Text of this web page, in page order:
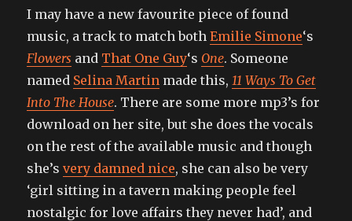
I may have a new favourite piece of found
music, a track to match bothEmilie Simone‘s
Flowers and That One Guy‘s One. Someone
named Selina Martin made this, 11 Ways To Get
Into The House. There are some more mp3’s for
download on her site, but she does the vocals
on the rest of the available music and though
she’svery damned nice, she can also be very
‘girl sitting in a tavern making people feel
nostalgic for love affairs they never had’, and